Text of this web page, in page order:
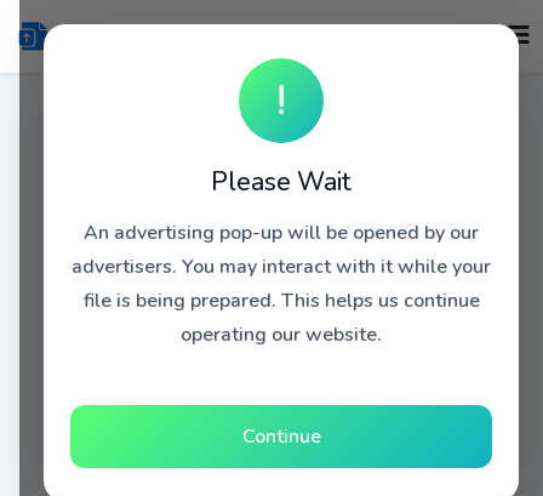
!
Please Wait
An advertising pop-up will be opened by our
advertisers. You may interact with it while your
file is being prepared. This helps us continue
operating our website.
Continue